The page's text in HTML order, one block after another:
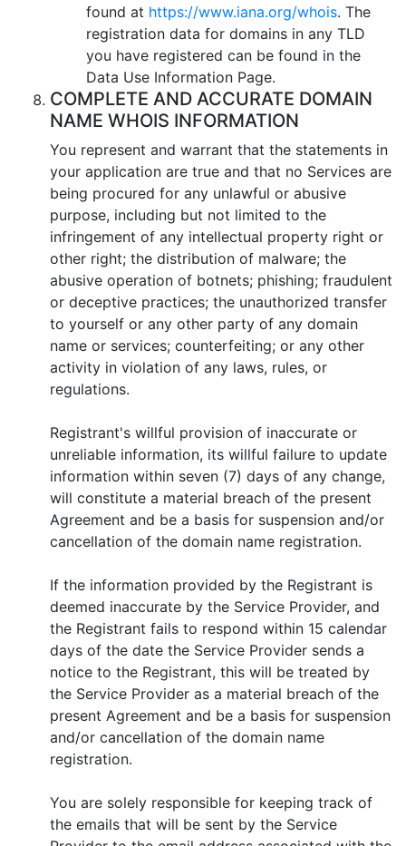
found at https://www.iana.org/whois. The
registration data for domains in any TLD
you have registered can be found in the
Data Use Information Page.
COMPLETE AND ACCURATE DOMAIN
NAME WHOIS INFORMATION
You represent and warrant that the statements in
your application are true and that no Services are
being procured for any unlawful or abusive
purpose, including but not limited to the
infringement of any intellectual property right or
other right; the distribution of malware; the
abusive operation of botnets; phishing; fraudulent
or deceptive practices; the unauthorized transfer
to yourself or any other party of any domain
name or services; counterfeiting; or any other
activity in violation of any laws, rules, or
regulations.
Registrant's willful provision of inaccurate or
unreliable information, its willful failure to update
information within seven (7) days of any change,
will constitute a material breach of the present
Agreement and be a basis for suspension and/or
cancellation of the domain name registration.
If the information provided by the Registrant is
deemed inaccurate by the Service Provider, and
the Registrant fails to respond within 15 calendar
days of the date the Service Provider sends a
notice to the Registrant, this will be treated by
the Service Provider as a material breach of the
present Agreement and be a basis for suspension
and/or cancellation of the domain name
registration.
You are solely responsible for keeping track of
the emails that will be sent by the Service